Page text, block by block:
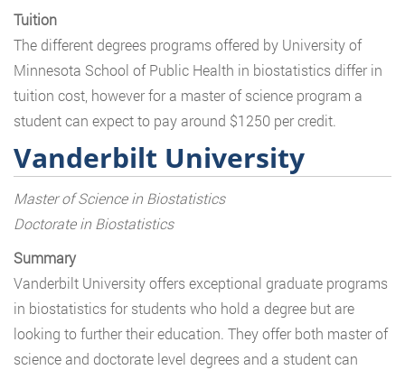
Tuition
The different degrees programs offered by University of
Minnesota School of Public Health in biostatistics differ in
tuition cost, however for a master of science program a
student can expect to pay around $1250 per credit.
Vanderbilt University
Master of Science in Biostatistics
Doctorate in Biostatistics
Summary
Vanderbilt University offers exceptional graduate programs
in biostatistics for students who hold a degree but are
looking to further their education. They offer both master of
science and doctorate level degrees and a student can